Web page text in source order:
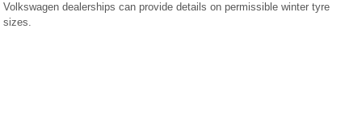
Volkswagen dealerships can provide details on permissible winter tyre
sizes.